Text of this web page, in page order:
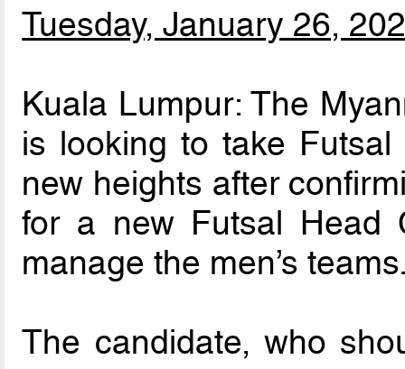
Tuesday, January 26,
Kuala Lumpur: The
is looking to take
new heights after
for a new Futsal Head
manage the men’s
The candidate, who